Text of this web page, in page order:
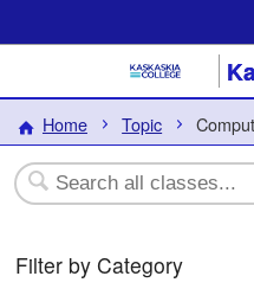
Home Topic
Filter by Category